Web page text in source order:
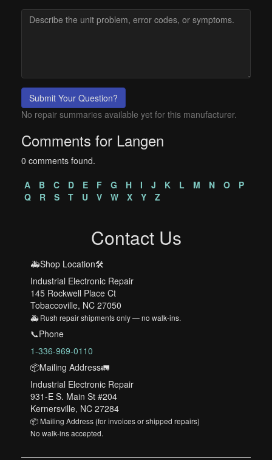
Submit Your Question?
No repair summaries available yet for this manufacturer.
Comments for Langen
0 comments found.
A
B C D E F G H I J K L M N O
P
Q
R S T U V W X Y Z
Contact Us
🚑Shop Location🛠️
Industrial Electronic Repair
145 Rockwell Place Ct
Tobaccoville, NC 27050
🚑 Rush repair shipments only — no walk-ins.
📞Phone
1-336-969-0110
📦Mailing Address🚛
Industrial Electronic Repair
931-E S. Main St #204
Kernersville, NC 27284
📦 Mailing Address (for invoices or shipped repairs)
No walk-ins accepted.